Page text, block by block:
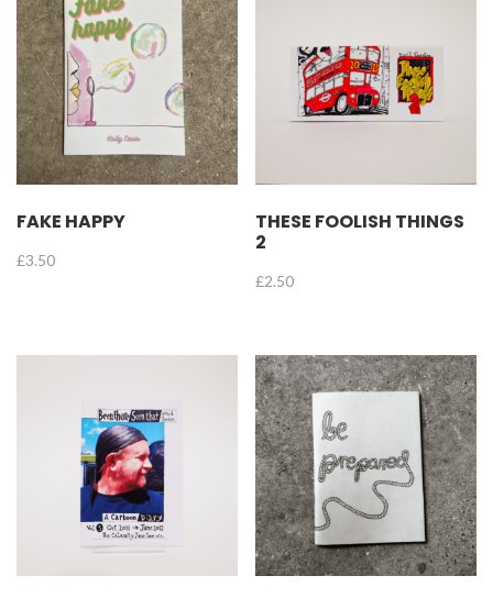
FAKE HAPPY
£3.50
THESE FOOLISH THINGS
2
£2.50